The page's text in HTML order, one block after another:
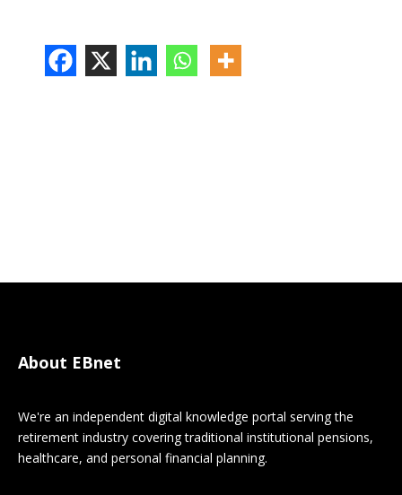
About EBnet
We're an independent digital knowledge portal serving the
retirement industry covering traditional institutional pensions,
healthcare, and personal financial planning.